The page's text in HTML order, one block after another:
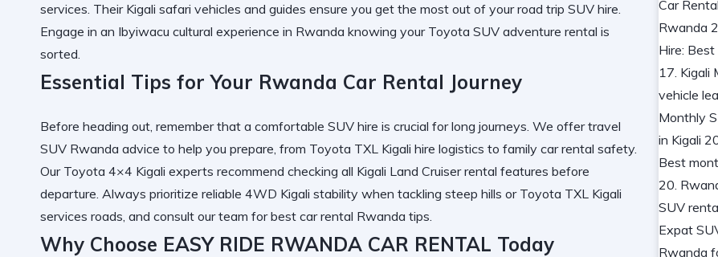
services. Their Kigali safari vehicles and guides ensure you get the most out of yourroad trip SUV hire.
Engage in an Ibyiwacu cultural experience in Rwanda knowing your Toyota SUV adventure rental is
sorted.
Essential Tips for Your Rwanda Car Rental Journey
Before heading out, remember that a comfortable SUV hire is crucial for long journeys. We offertravel
SUV Rwanda advice to help you prepare, from Toyota TXL Kigali hire logistics to family car rental safety.
Our Toyota 4×4 Kigali experts recommend checking all Kigali Land Cruiser rental features before
departure. Always prioritize reliable 4WD Kigali stability when tackling steep hills or Toyota TXL Kigali
services roads, and consult our team forbest car rental Rwanda tips.
Why Choose EASY RIDE RWANDA CAR RENTAL Today